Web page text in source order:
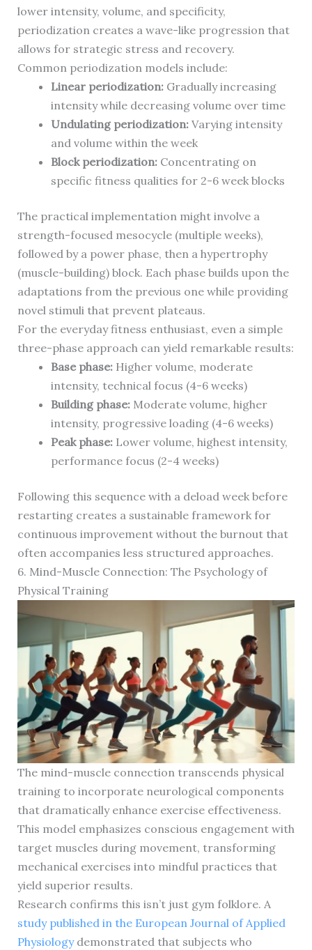
lower intensity, volume, and specificity,
periodization creates a wave-like progression that
allows for strategic stress and recovery.
Common periodization models include:
Linear periodization:Gradually increasing
intensity while decreasing volume over time
Undulating periodization:Varying intensity
and volume within the week
Block periodization:Concentrating on
specific fitness qualities for 2-6 week blocks
The practical implementation might involve a
strength-focused mesocycle (multiple weeks),
followed by a power phase, then a hypertrophy
(muscle-building) block. Each phase builds upon the
adaptations from the previous one while providing
novel stimuli that prevent plateaus.
For the everyday fitness enthusiast, even a simple
three-phase approach can yield remarkable results:
Base phase:Higher volume, moderate
intensity, technical focus (4-6 weeks)
Building phase:Moderate volume, higher
intensity, progressive loading (4-6 weeks)
Peak phase:Lower volume, highest intensity,
performance focus (2-4 weeks)
Following this sequence with a deload week before
restarting creates a sustainable framework for
continuous improvement without the burnout that
often accompanies less structured approaches.
6. Mind-Muscle Connection: The Psychology of
Physical Training
The mind-muscle connection transcends physical
training to incorporate neurological components
that dramatically enhance exercise effectiveness.
This model emphasizes conscious engagement with
target muscles during movement, transforming
mechanical exercises into mindful practices that
yield superior results.
Research confirms this isn’t just gym folklore. A
study published in the European Journal of Applied
Physiologydemonstrated that subjects who